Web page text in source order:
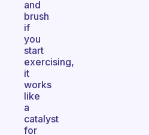
and
brush
if
you
start
exercising,
it
works
like
a
catalyst
for